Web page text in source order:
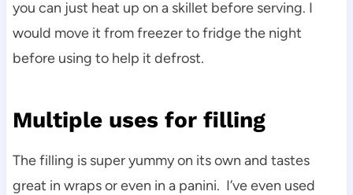
you can just heat up on a skillet before serving. I
would move it from freezer to fridge the night
before using to help it defrost.
Multiple uses for filling
The filling is super yummy on its own and tastes
great in wraps or even in a panini. I’ve even used